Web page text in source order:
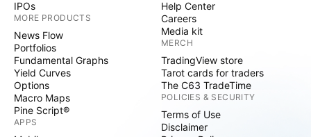
IPOs
MORE PRODUCTS
News Flow
Portfolios
Fundamental Graphs
Yield Curves
Options
Macro Maps
Pine Script®
APPS
Help Center
Careers
Media kit
MERCH
TradingView store
Tarot cards for traders
The C63 TradeTime
POLICIES & SECURITY
Terms of Use
Disclaimer